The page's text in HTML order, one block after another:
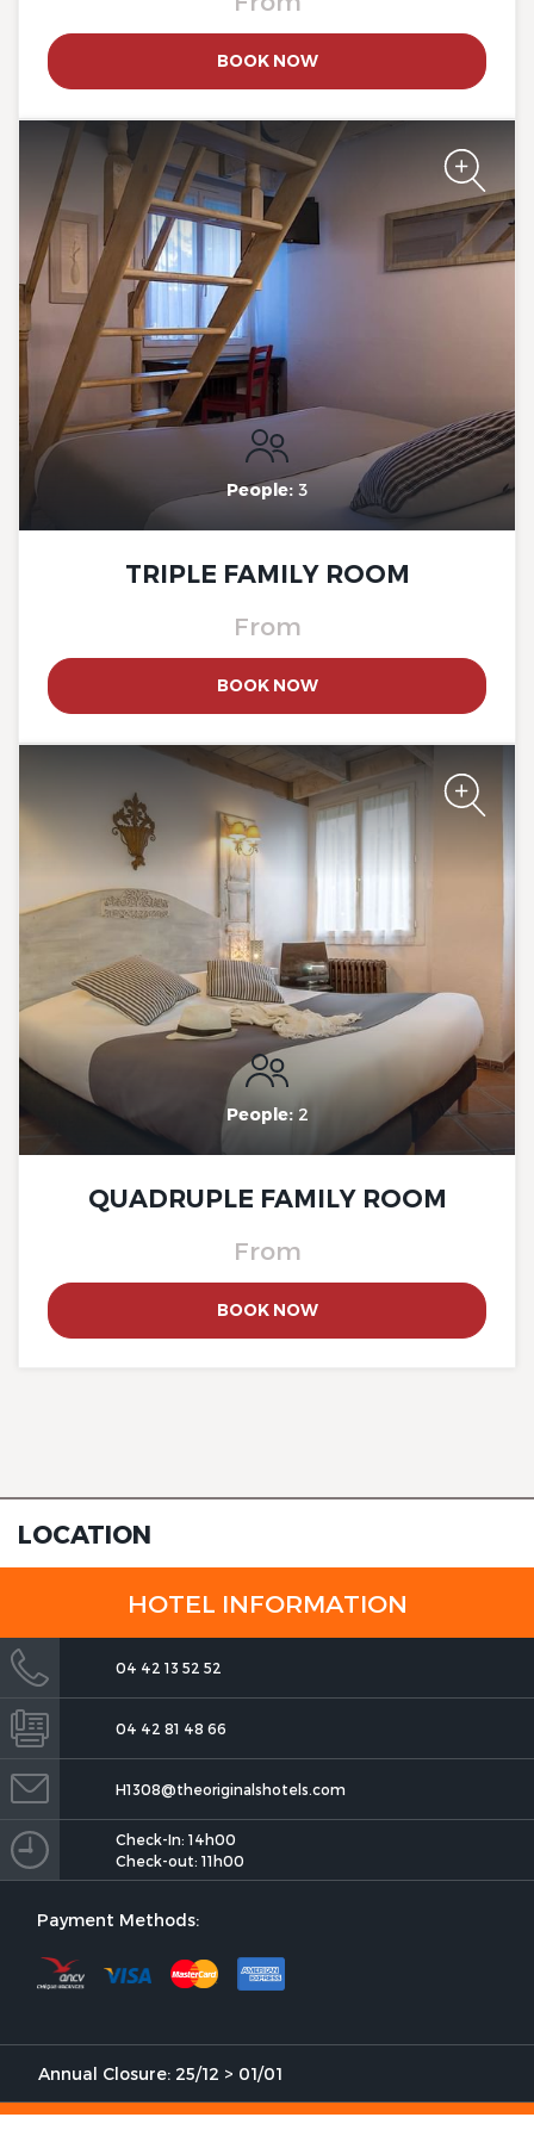
BOOK NOW
People: 3
TRIPLE FAMILY ROOM
From
BOOK NOW
People:2
QUADRUPLE FAMILY ROOM
From
BOOK NOW
LOCATION
HOTEL INFORMATION
04 42 13 52 52
04 42 81 48 66
H1308@theoriginalshotels.com
Check-In: 14h00
Check-out: 11h00
Payment Methods:
Annual Closure: 25/12 > 01/01
The Originals Boutique, Clair
Hotel, Martigues
The Originals Boutique, Clair
Hotel, Martigues
The Originals Boutique, Clair
Hotel, Martigues
The Originals Boutique, Clair
Hotel, Martigues
The Originals Boutique, Clair
Hotel, Martigues
The Originals Boutique, Clair
Hotel, Martigues
The Originals Boutique, Clair
Hotel, Martigues
Hotel, Martigues